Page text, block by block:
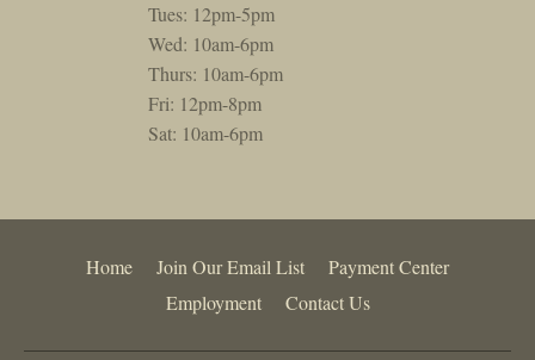
Tues: 12pm-5pm
Wed: 10am-6pm
Thurs: 10am-6pm
Fri: 12pm-8pm
Sat: 10am-6pm
Home Join Our Email List
Payment Center
Employment
Contact Us